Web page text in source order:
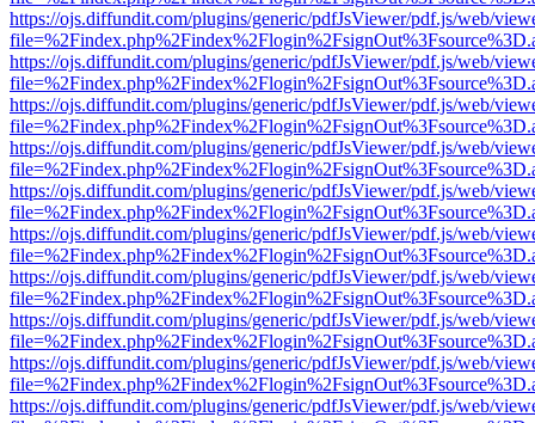
https://ojs.diffundit.com/plugins/generic/pdfJsViewer/pdf.js/web/
https://ojs.diffundit.com/plugins/generic/pdfJsViewer/pdf.js/web/
https://ojs.diffundit.com/plugins/generic/pdfJsViewer/pdf.js/web/
https://ojs.diffundit.com/plugins/generic/pdfJsViewer/pdf.js/web/
https://ojs.diffundit.com/plugins/generic/pdfJsViewer/pdf.js/web/
https://ojs.diffundit.com/plugins/generic/pdfJsViewer/pdf.js/web/
https://ojs.diffundit.com/plugins/generic/pdfJsViewer/pdf.js/web/
https://ojs.diffundit.com/plugins/generic/pdfJsViewer/pdf.js/web/
https://ojs.diffundit.com/plugins/generic/pdfJsViewer/pdf.js/web/
https://ojs.diffundit.com/plugins/generic/pdfJsViewer/pdf.js/web/